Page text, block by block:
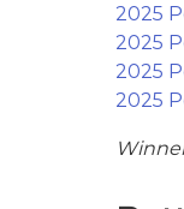
2025
2025
2025
2025